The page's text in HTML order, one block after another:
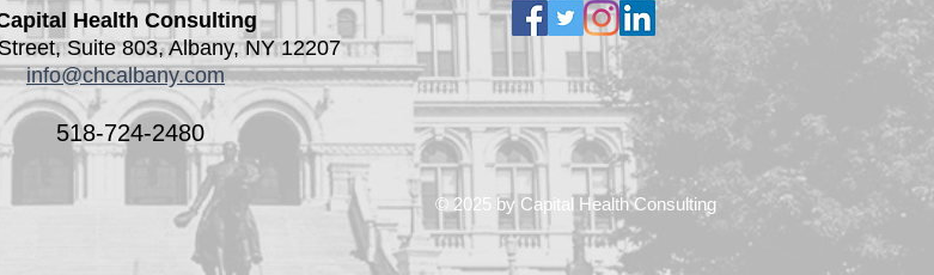
Health Consulting
Suite 803, Albany, NY 12207
info@chcalbany.com
518-724-2480
© 2025 by Capital Health Consulting